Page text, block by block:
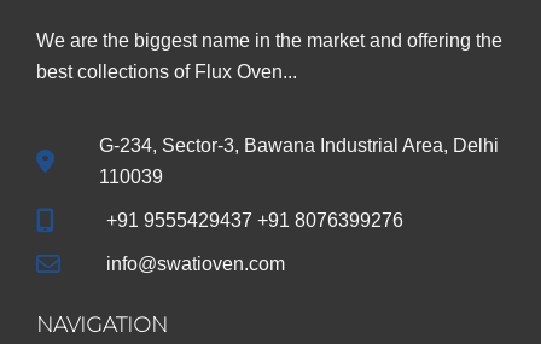
We are the biggest name in the market and offering the
best collections of Flux Oven...
G-234, Sector-3, Bawana Industrial Area, Delhi
110039
+91 9555429437 +91 8076399276
info@swatioven.com
NAVIGATION